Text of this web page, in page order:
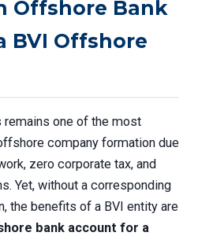
Offshore Bank
BVI Offshore
remains one of the most
company formation due
zero corporate tax, and
Yet, without a corresponding
the benefits of a BVI entity are
bank account for a